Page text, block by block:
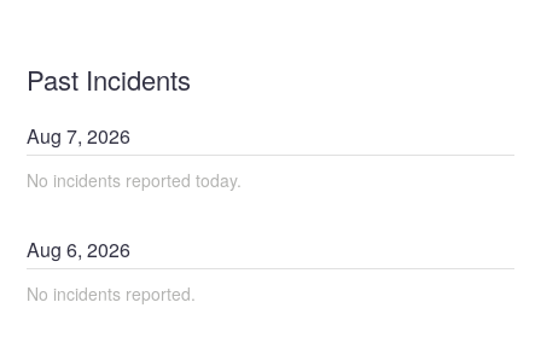
Past Incidents
Aug7,2026
No incidents reported today.
Aug6,2026
No incidents reported.